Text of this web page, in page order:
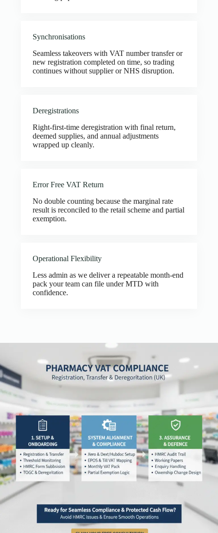
Synchronisations
Seamless takeovers with VAT number transfer or
new registration completed on time, so trading
continues without supplier or NHS disruption.
Deregistrations
Right-first-time deregistration with final return,
deemed supplies, and annual adjustments
wrapped up cleanly.
Error Free VAT Return
No double counting because the marginal rate
result is reconciled to the retail scheme and partial
exemption.
Operational Flexibility
Less admin as we deliver a repeatable month-end
pack your team can file under MTD with
confidence.